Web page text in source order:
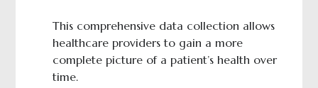
This comprehensive data collection allows
healthcare providers to gain a more
complete picture of a patient’s health over
time.